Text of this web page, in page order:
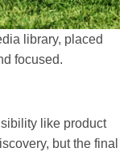
library, placed
focused.
like product
but the final